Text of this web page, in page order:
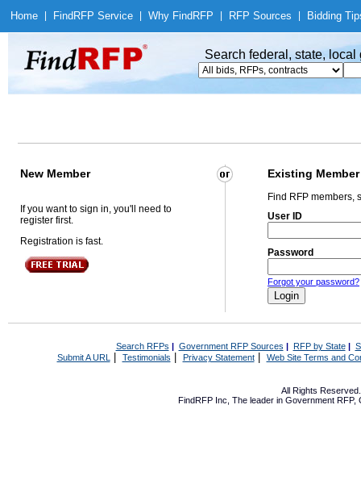
Home Find RFP Service Why Find RFP RFP Sources Bidding
Search federal, state,
New Member Existing Member
If you want to sign in, you'll need to
register first.
Registration is fast.
Find RFP members,
User ID
Password
Forgot your password?
Search RFPs | Government RFP Sources | RFP by State|
Submit A URL | Testimonials Privacy Statement| Web Site Terms and
All Rights
FindRFP Inc, The leader in Government RFP,